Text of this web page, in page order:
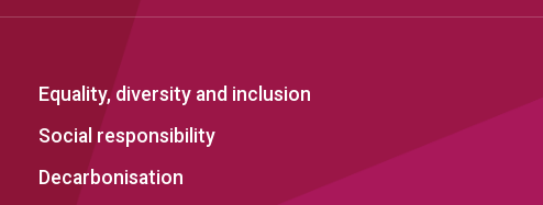
Equality, diversity and inclusion
Social responsibility
Decarbonisation